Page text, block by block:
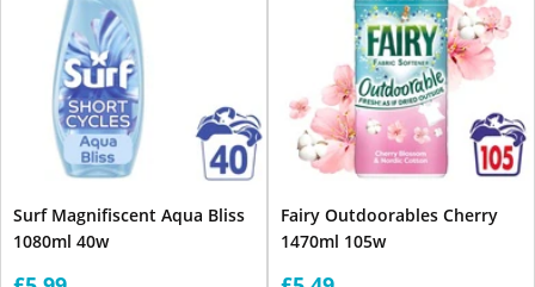
Surf Magnifiscent Aqua Bliss
1080ml 40w
Fairy Outdoorables Cherry
1470ml 105w